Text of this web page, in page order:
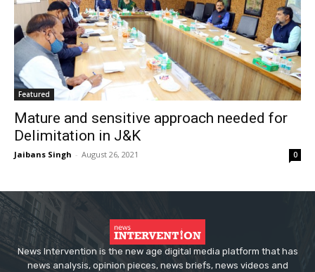
Featured
Mature and sensitive approach needed for
Delimitation in J&K
Jaibans Singh - August 26, 2021 0
News Intervention is the new age digital media platform that has
news analysis, opinion pieces, news briefs, news videos and